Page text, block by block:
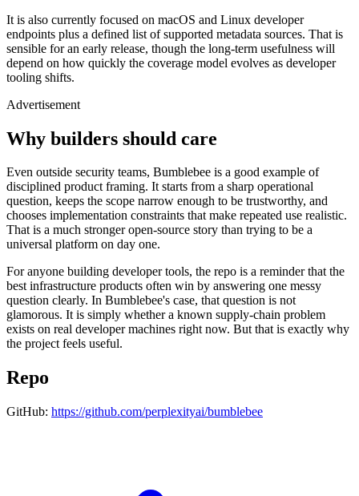
It is also currently focused on macOS and Linux developer
endpoints plus a defined list of supported metadata sources. That is
sensible for an early release, though the long-term usefulness will
depend on how quickly the coverage model evolves as developer
tooling shifts.
Advertisement
Why builders should care
Even outside security teams, Bumblebee is a good example of
disciplined product framing. It starts from a sharp operational
question, keeps the scope narrow enough to be trustworthy, and
chooses implementation constraints that make repeated use realistic.
That is a much stronger open-source story than trying to be a
universal platform on day one.
For anyone building developer tools, the repo is a reminder that the
best infrastructure products often win by answering one messy
question clearly. In Bumblebee's case, that question is not
glamorous. It is simply whether a known supply-chain problem
exists on real developer machines right now. But that is exactly why
the project feels useful.
Repo
GitHub: https://github.com/perplexityai/bumblebee